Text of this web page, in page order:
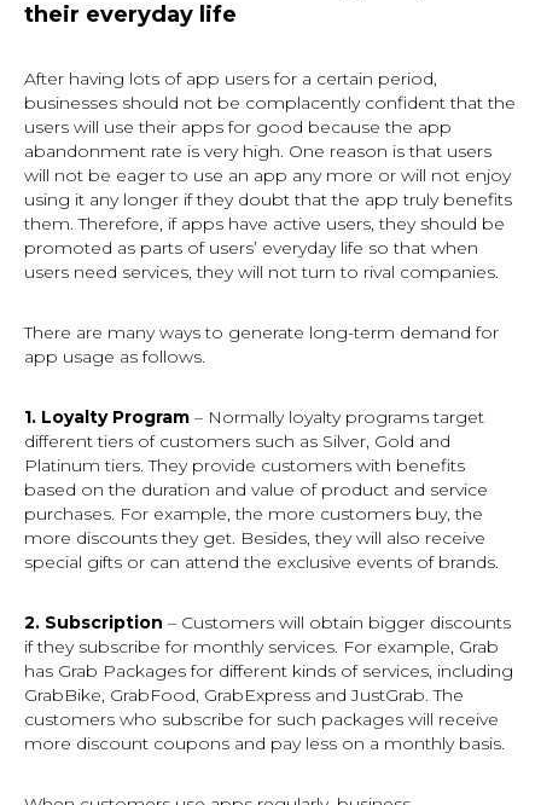
their everyday life
After having lots of app users for a certain period,
businesses should not be complacently confident that the
users will use their apps for good because the app
abandonment rate is very high. One reason is that users
will not be eager to use an app any more or will not enjoy
using it any longer if they doubt that the app truly benefits
them. Therefore, if apps have active users, they should be
promoted as parts of users’ everyday life so that when
users need services, they will not turn to rival companies.
There are many ways to generate long-term demand for
app usage as follows.
1. Loyalty Program – Normally loyalty programs target
different tiers of customers such as Silver, Gold and
Platinum tiers. They provide customers with benefits
based on the duration and value of product and service
purchases. For example, the more customers buy, the
more discounts they get. Besides, they will also receive
special gifts or can attend the exclusive events of brands.
2. Subscription – Customers will obtain bigger discounts
if they subscribe for monthly services. For example, Grab
has Grab Packages for different kinds of services, including
GrabBike, GrabFood, GrabExpress and JustGrab. The
customers who subscribe for such packages will receive
more discount coupons and pay less on a monthly basis.